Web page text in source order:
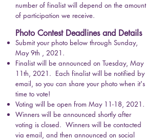
number of finalist will depend on the amount
of participation we receive.
Photo Contest Deadlines and Details
Submit your photo below through Sunday,
May 9th , 2021.
Finalist will be announced on Tuesday, May
11th, 2021. Each finalist will be notified by
email, so you can share your photo when it's
time to vote!
Voting will be open from May 11-18, 2021.
Winners will be announced shortly after
voting is closed. Winners will be contacted
via email, and then announced on social